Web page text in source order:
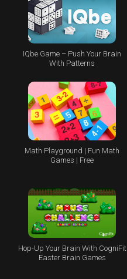
IQbe Game – Push Your Brain
With Patterns
Math Playground | Fun Math
Games | Free
Hop-Up Your Brain With CogniFit
Easter Brain Games